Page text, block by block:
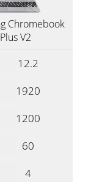
Chromebook
Plus V2
12.2
1920
1200
60
4